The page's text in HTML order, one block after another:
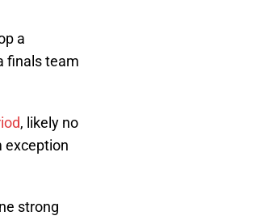
a
finals team
, likely no
exception
strong